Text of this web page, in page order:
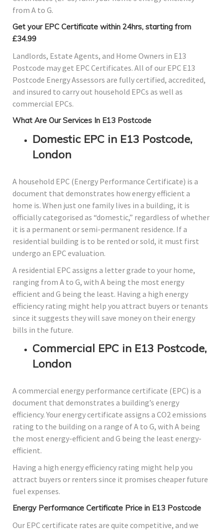
from A to G.
Get your EPC Certificate within 24hrs, starting from
£34.99
Landlords, Estate Agents, and Home Owners in E13
Postcode may get EPC Certificates. All of our EPC E13
Postcode Energy Assessors are fully certified, accredited,
and insured to carry out household EPCs as well as
commercial EPCs.
What Are Our Services In E13 Postcode
Domestic EPC in E13 Postcode,
London
A household EPC (Energy Performance Certificate) is a
document that demonstrates how energy efficient a
home is. When just one family lives in a building, it is
officially categorised as “domestic,” regardless of whether
it is a permanent or semi-permanent residence. If a
residential building is to be rented or sold, it must first
undergo an EPC evaluation.
A residential EPC assigns a letter grade to your home,
ranging from A to G, with A being the most energy
efficient and G being the least. Having a high energy
efficiency rating might help you attract buyers or tenants
since it suggests they will save money on their energy
bills in the future.
Commercial EPC in E13 Postcode,
London
A commercial energy performance certificate (EPC) is a
document that demonstrates a building’s energy
efficiency. Your energy certificate assigns a CO2 emissions
rating to the building on a range of A to G, with A being
the most energy-efficient and G being the least energy-
efficient.
Having a high energy efficiency rating might help you
attract buyers or renters since it promises cheaper future
fuel expenses.
Energy Performance Certificate Price in E13 Postcode
Our EPC certificate rates are quite competitive, and we